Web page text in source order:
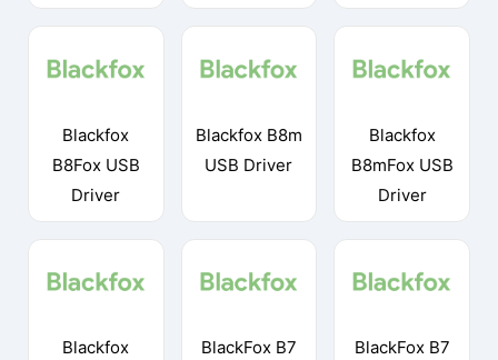
Blackfox
B8Fox USB
Driver
Blackfox B8m
USB Driver
Blackfox
B8mFox USB
Driver
Blackfox
BlackFox B7
BlackFox B7